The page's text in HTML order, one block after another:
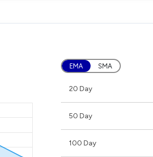
EMA SMA
20 Day
50 Day
100 Day